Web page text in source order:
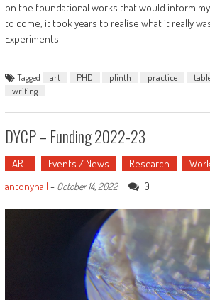
on the foundational works that would inform
to come, it took years to realise what it really
Experiments
Tagged art PHD plinth practice
writing
DYCP – Funding 2022-23
ART Events / News Research
antonyhall - October 14, 2022 0